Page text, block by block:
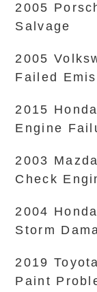
2005
Salvage
2005
Failed
2015
Engine
2003
Check
2004
Storm
2019
Paint